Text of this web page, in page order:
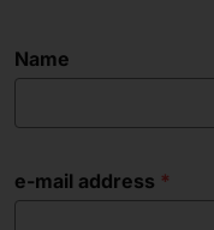
Name
e-mail address